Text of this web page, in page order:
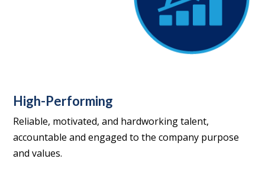
High-Performing
Reliable, motivated, and hardworking talent,
accountable and engaged to the company purpose
and values.